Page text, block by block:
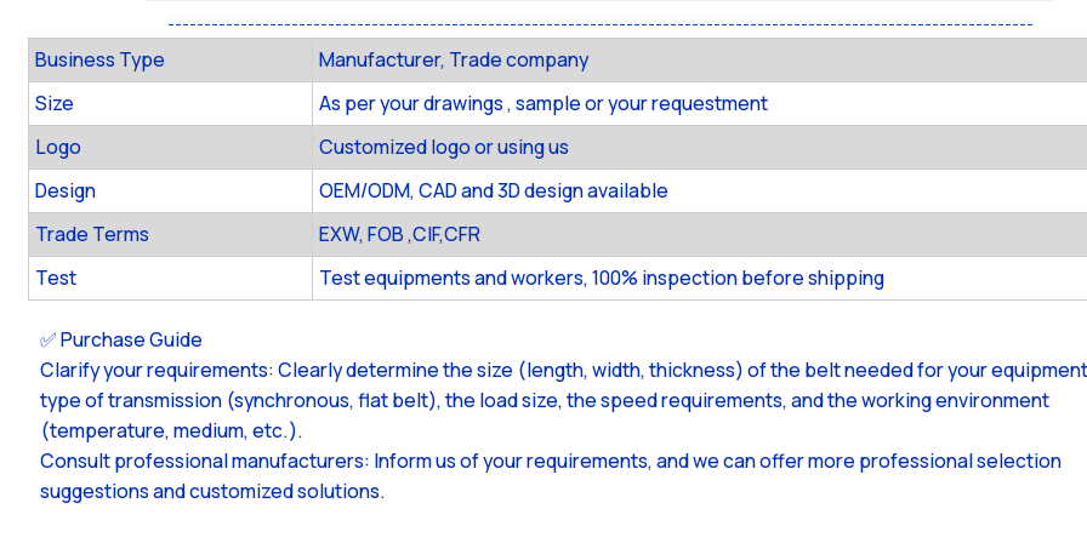
Business Type
Manufacturer, Trade company
Size
As per your drawings , sample or your requestment
Logo
Customized logo or using us
Design
OEM/ODM, CAD and 3D design available
Trade Terms
EXW, FOB ,CIF,CFR
Test
Test equipments and workers, 100% inspection before shipping
✅ Purchase Guide
Clarify your requirements: Clearly determine the size (length, width, thickness) of the belt needed for your
type of transmission (synchronous, flat belt), the load size, the speed requirements, and the working environment
(temperature, medium, etc.).
Consult professional manufacturers: Inform us of your requirements, and we can offer more professional selection
suggestions and customized solutions.